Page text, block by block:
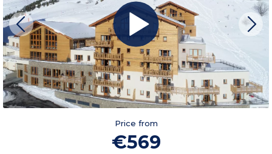
Price from
€569